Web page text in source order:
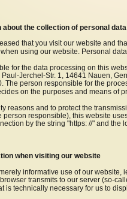
about the collection of personal
that you visit our website and
using our website. Personal
for the data processing on this
Paul-Jerchel-Str. 1, 14641 Nauen,
The person responsible for the
on the purposes and means of
reasons and to protect the
person responsible), this website
by the string "https: //" and the
when visiting our website
informative use of our
transmits to our server (so-
is technically necessary for us to